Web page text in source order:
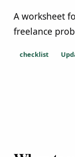
A worksheet
freelance
checklist